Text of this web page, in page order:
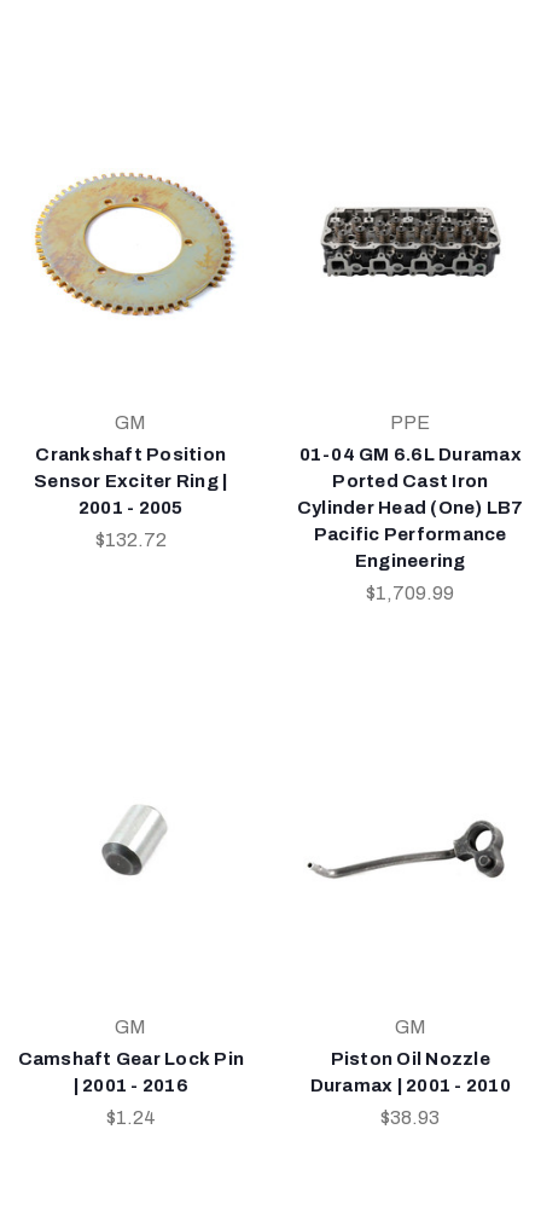
GM
Crankshaft Position
Sensor Exciter Ring |
2001 - 2005
$132.72
PPE
01-04 GM 6.6L Duramax
Ported Cast Iron
Cylinder Head (One) LB7
Pacific Performance
Engineering
$1,709.99
GM
Camshaft Gear Lock Pin
| 2001 - 2016
$1.24
GM
Piston Oil Nozzle
Duramax | 2001 - 2010
$38.93